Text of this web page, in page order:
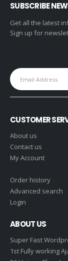
SUBSCRIBE
Get all the latest
Sign up for
CUSTOMER
About us
Contact us
My Account
Order history
Advanced search
Login
ABOUT US
Super Fast
1st Fully working